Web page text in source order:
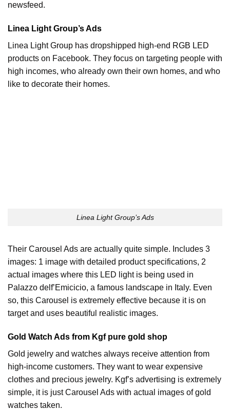
newsfeed.
Linea Light Group’s Ads
Linea Light Group has dropshipped high-end RGB LED
products on Facebook. They focus on targeting people with
high incomes, who already own their own homes, and who
like to decorate their homes.
Linea Light Group’s Ads
Their Carousel Ads are actually quite simple. Includes 3
images: 1 image with detailed product specifications, 2
actual images where this LED light is being used in
Palazzo delf’Emicicio, a famous landscape in Italy. Even
so, this Carousel is extremely effective because it is on
target and uses beautiful realistic images.
Gold Watch Ads from Kgf pure gold shop
Gold jewelry and watches always receive attention from
high-income customers. They want to wear expensive
clothes and precious jewelry. Kgf’s advertising is extremely
simple, it is just Carousel Ads with actual images of gold
watches taken.